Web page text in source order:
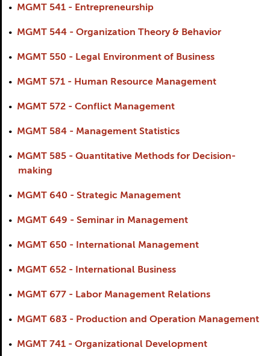
• MGMT 541 - Entrepreneurship
• MGMT 544 - Organization Theory & Behavior
• MGMT 550 - Legal Environment of Business
• MGMT 571 - Human Resource Management
• MGMT 572 - Conflict Management
• MGMT 584 - Management Statistics
• MGMT 585 - Quantitative Methods for Decision-
making
• MGMT 640 - Strategic Management
• MGMT 649 - Seminar in Management
• MGMT 650 - International Management
• MGMT 652 - International Business
• MGMT 677 - Labor Management Relations
• MGMT 683 - Production and Operation Management
• MGMT 741 - Organizational Development